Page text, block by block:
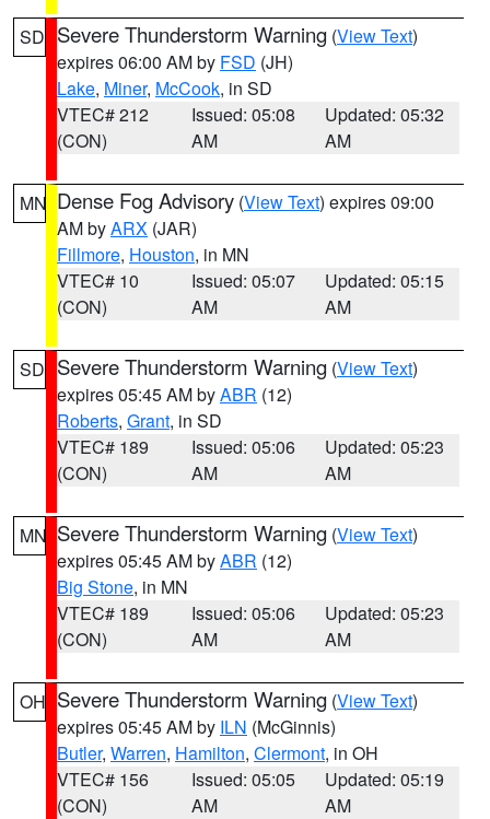
SD Severe Thunderstorm Warning (View Text)
expires 06:00 AM by FSD (JH)
Lake, Miner, McCook, in SD
VTEC# 212
(CON)
Issued: 05:08
AM
Updated: 05:32
AM
MN Dense Fog Advisory (View Text) expires 09:00
AM byARX (JAR)
Fillmore, Houston, in MN
VTEC# 10
(CON)
Issued: 05:07
AM
Updated: 05:15
AM
SD Severe Thunderstorm Warning (View Text)
expires 05:45 AM byABR (12)
Roberts, Grant, in SD
VTEC# 189
(CON)
Issued: 05:06
AM
Updated: 05:23
AM
MN Severe Thunderstorm Warning (View Text)
expires 05:45 AM byABR (12)
Big Stone, in MN
VTEC# 189
(CON)
Issued: 05:06
AM
Updated: 05:23
AM
OH Severe Thunderstorm Warning (View Text)
expires 05:45 AM by ILN (McGinnis)
Butler, Warren, Hamilton, Clermont, in OH
VTEC# 156
(CON)
Issued: 05:05
AM
Updated: 05:19
AM